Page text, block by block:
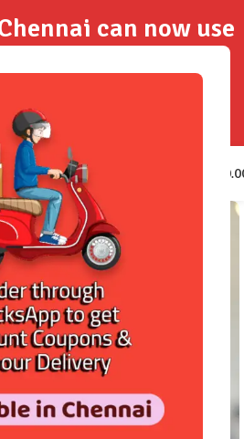
can now use